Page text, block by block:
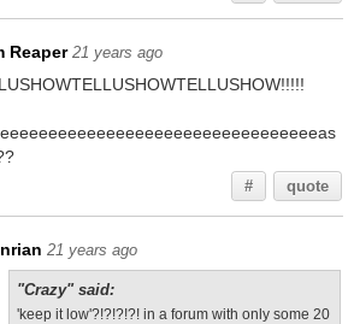
Reaper 21 years ago
# quote
21 years ago
"Crazy" said:
'keep it low'?!?!?!?! in a forum with only some 20